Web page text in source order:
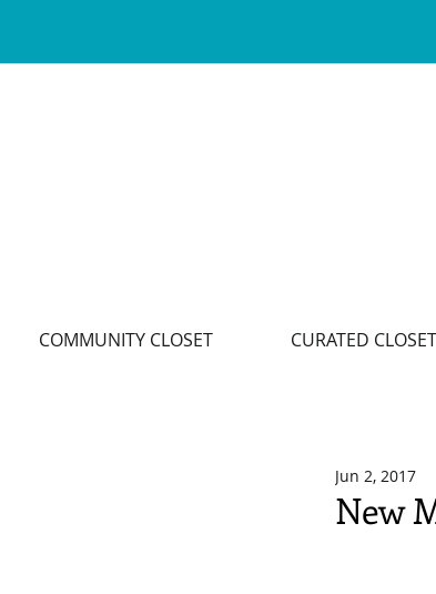
COMMUNITY CLOSET CURATED CLOSET
New
Jun 2, 2017